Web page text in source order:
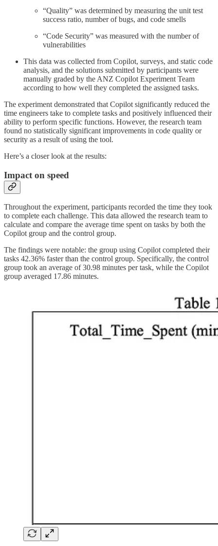
“Quality” was determined by measuring the unit test
success ratio, number of bugs, and code smells
“Code Security” was measured with the number of
vulnerabilities
This data was collected from Copilot, surveys, and static code
analysis, and the solutions submitted by participants were
manually graded by the ANZ Copilot Experiment Team
according to how well they completed the assigned tasks.
The experiment demonstrated that Copilot significantly reduced the
time engineers take to complete tasks and positively influenced their
ability to perform specific functions. However, the research team
found no statistically significant improvements in code quality or
security as a result of using the tool.
Here’s a closer look at the results:
Impact on speed
Throughout the experiment, participants recorded the time they took
to complete each challenge. This data allowed the research team to
calculate and compare the average time spent on tasks by both the
Copilot group and the control group.
The findings were notable: the group using Copilot completed their
tasks 42.36% faster than the control group. Specifically, the control
group took an average of 30.98 minutes per task, while the Copilot
group averaged 17.86 minutes.